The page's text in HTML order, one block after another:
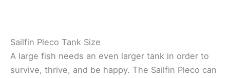
Sailfin Pleco Tank Size
A large fish needs an even larger tank in order to
survive, thrive, and be happy. The Sailfin Pleco can